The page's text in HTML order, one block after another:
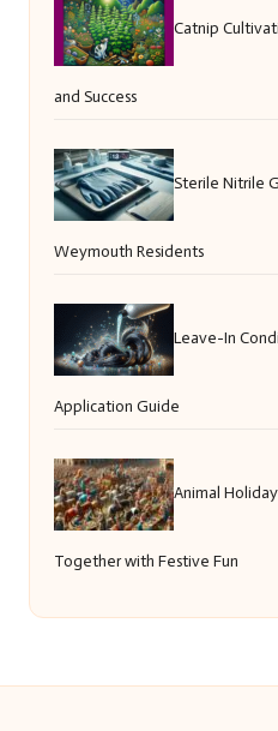
Catnip
and Success
Sterile Nitrile
Weymouth Residents
Leave-In
Application Guide
Animal
Together with Festive Fun